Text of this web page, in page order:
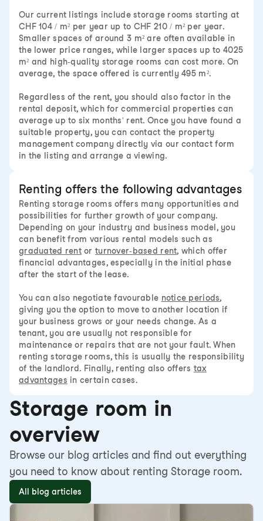
Our current listings include storage rooms starting at
CHF 104 / m² per year up to CHF 210 / m² per year.
Smaller spaces of around 3 m² are often available in
the lower price ranges, while larger spaces up to 4025
m² and high-quality storage rooms can cost more. On
average, the space offered is currently 495 m².
Regardless of the rent, you should also factor in the
rental deposit, which for commercial properties can
average up to six months' rent. Once you have found a
suitable property, you can contact the property
management company directly via our contact form
in the listing and arrange a viewing.
Renting offers the following advantages
Renting storage rooms offers many opportunities and
possibilities for further growth of your company.
Depending on your industry and business model, you
can benefit from various rental models such as
graduated rentorturnover-based rent, which offer
financial advantages, especially in the initial phase
after the start of the lease.
You can also negotiate favourable notice periods,
giving you the option to move to another location if
your business grows or your needs change. As a
tenant, you are usually not responsible for
maintenance or repairs that are not your fault. When
renting storage rooms, this is usually the responsibility
of the landlord. Finally, renting also offers tax
advantages in certain cases.
Storage room in
overview
Browse our blog articles and find out everything
you need to know about renting Storage room.
All blog articles